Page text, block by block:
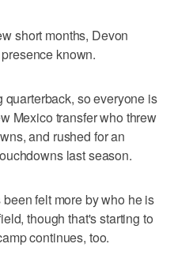
short months, Devon
known.
so everyone is
Mexico transfer who threw
and rushed for an
last season.
felt more by who he is
though that's starting to
continues, too.